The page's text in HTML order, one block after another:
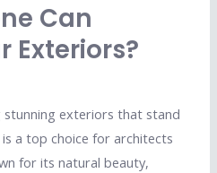
Can
Exteriors?
stunning exteriors that stand
a top choice for architects
for its natural beauty,